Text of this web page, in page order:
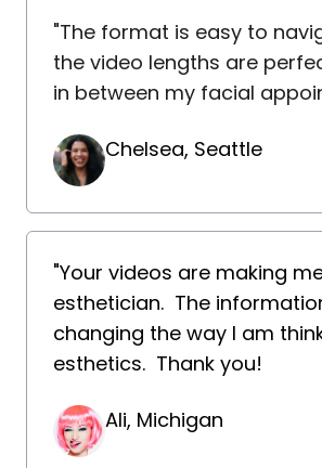
"The format is easy to
the video lengths are
in between my facial
Chelsea, Seattle
"Your videos are making
esthetician. The
changing the way I am
esthetics. Thank you!
Ali, Michigan